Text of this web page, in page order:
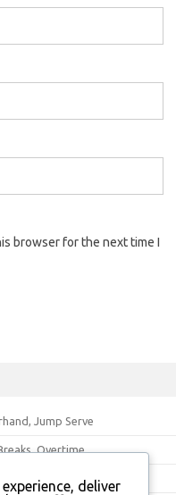
browser for the next time I
Jump Serve
Overtime
Uniforms, Footwear
deliver